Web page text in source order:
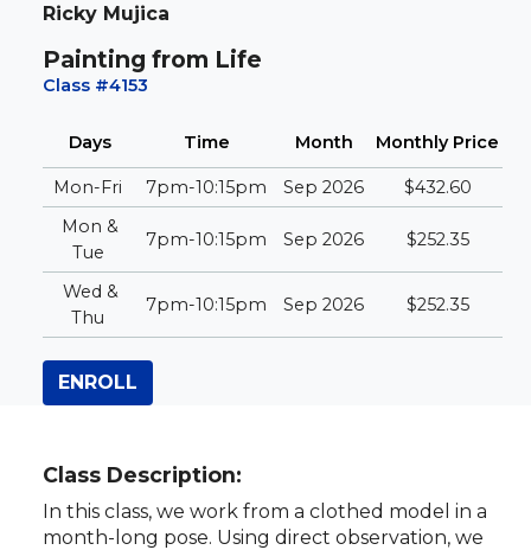
Ricky Mujica
Painting from Life
Class #4153
Days Time Month Monthly Price
Mon-Fri 7pm-10:15pm Sep 2026
$432.60
Mon &
Tue
7pm-10:15pm Sep 2026 $252.35
Wed &
Thu
7pm-10:15pm Sep 2026 $252.35
ENROLL
Class Description:
In this class, we work from a clothed model in a
month-long pose. Using direct observation, we